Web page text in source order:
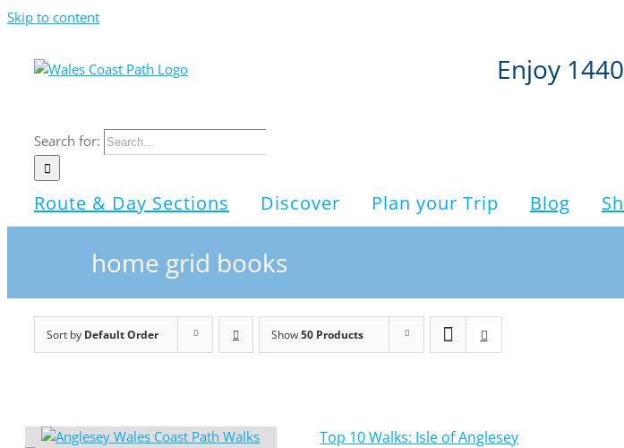
Skip to content
Enjoy
Search for:
Route & Day Sections Discover Plan your Trip Blog
home grid books
Sort by Default Order Show50 Products
Top 10 Walks: Isle of Anglesey